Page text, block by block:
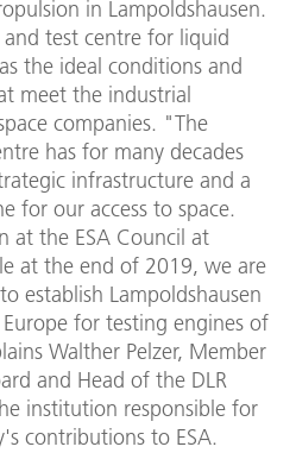
in Lampoldshausen.
and test centre for liquid
the ideal conditions and
meet the industrial
companies. "The
has for many decades
infrastructure and a
for our access to space.
at the ESA Council at
at the end of 2019, we are
establish Lampoldshausen
for testing engines of
Walther Pelzer, Member
and Head of the DLR
institution responsible for
contributions to ESA.